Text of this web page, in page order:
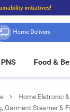
initiatives!
delivery, and $100 to
Home Delivery
Food &
Home Eletronic &
Garment Steamer &